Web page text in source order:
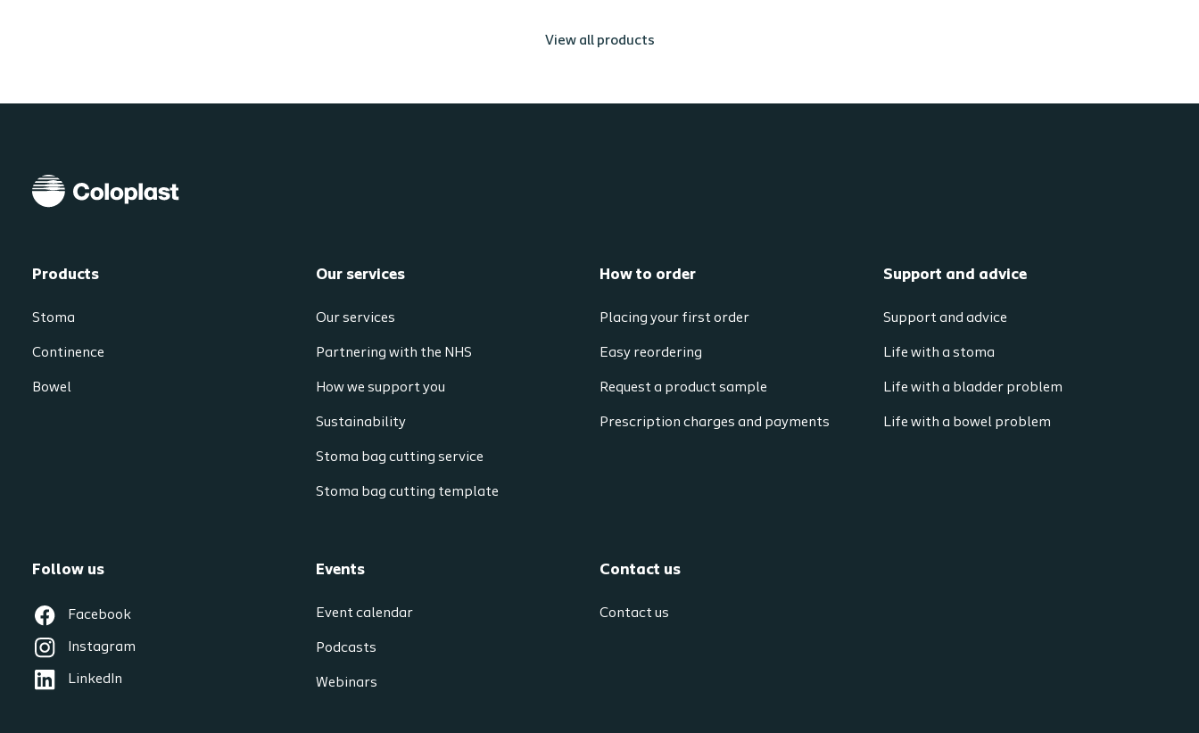
View all products
Products
Stoma
Continence
Bowel
Our services
Our services
Partnering with the NHS
How we support you
Sustainability
Stoma bag cutting service
Stoma bag cutting template
How to order
Placing your first order
Easy reordering
Request a product sample
Prescription charges and payments
Support and advice
Support and advice
Life with a stoma
Life with a bladder problem
Life with a bowel problem
Follow us
Facebook
Instagram
LinkedIn
Events
Event calendar
Podcasts
Webinars
Contact us
Contact us